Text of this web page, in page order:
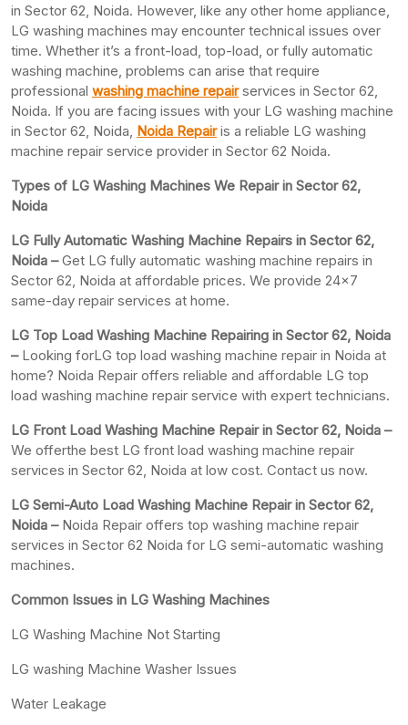
in Sector 62, Noida. However, like any other home appliance,
LG washing machines may encounter technical issues over
time. Whether it’s a front-load, top-load, or fully automatic
washing machine, problems can arise that require
professional washing machine repairservices in Sector 62,
Noida. If you are facing issues with your LG washing machine
in Sector 62, Noida, Noida Repairis a reliable LG washing
machine repair service provider in Sector 62 Noida.
Types of LG Washing Machines We Repair in Sector 62,
Noida
LG Fully Automatic Washing Machine Repairs in Sector 62,
Noida –Get LG fully automatic washing machine repairs in
Sector 62, Noida at affordable prices. We provide 24×7
same-day repair services at home.
LG Top Load Washing Machine Repairing in Sector 62, Noida
– Looking forLG top load washing machine repair in Noida at
home? Noida Repair offers reliable and affordable LG top
load washing machine repair service with expert technicians.
LG Front Load Washing Machine Repair in Sector 62, Noida –
We offerthe best LG front load washing machine repair
services in Sector 62, Noida at low cost. Contact us now.
LG Semi-Auto Load Washing Machine Repair in Sector 62,
Noida –Noida Repair offers top washing machine repair
services in Sector 62 Noida for LG semi-automatic washing
machines.
Common Issues in LG Washing Machines
LG Washing Machine Not Starting
LG washing Machine Washer Issues
Water Leakage